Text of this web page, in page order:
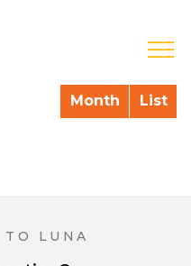
Month Events
Month List
TO LUNA